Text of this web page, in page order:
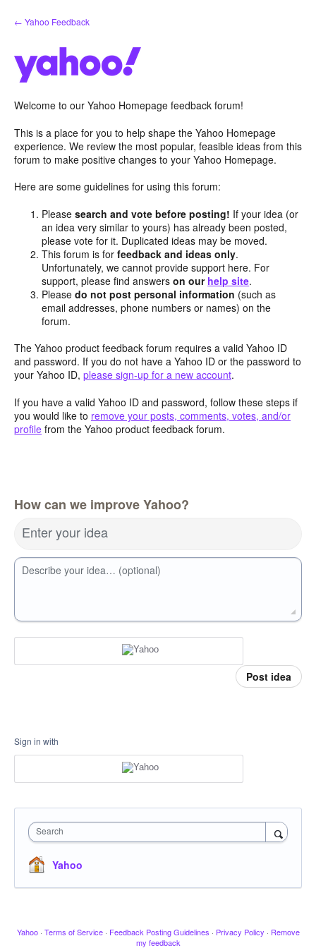
Skip
to
← Yahoo Feedback
Welcome to our Yahoo Homepage feedback forum!
This is a place for you to help shape the Yahoo Homepage
experience. We review the most popular, feasible ideas from this
forum to make positive changes to your Yahoo Homepage.
Here are some guidelines for using this forum:
Pleasesearch and vote before posting! If your idea (or
an idea very similar to yours) has already been posted,
please vote for it. Duplicated ideas may be moved.
This forum is forfeedback and ideas only.
Unfortunately, we cannot provide support here. For
support, please find answerson our help site.
Pleasedo not post personal information (such as
email addresses, phone numbers or names) on the
forum.
The Yahoo product feedback forum requires a valid Yahoo ID
and password. If you do not have a Yahoo ID or the password to
your Yahoo ID, please sign-up for a new account.
If you have a valid Yahoo ID and password, follow these steps if
you would like to remove your posts, comments, votes, and/or
profile from the Yahoo product feedback forum.
How can we improve Yahoo?
Enter your idea
Describe your idea… (optional)
Post idea
Sign in with
Search
Yahoo
Yahoo · Terms of Service · Feedback Posting Guidelines · Privacy Policy · Remove
my feedback